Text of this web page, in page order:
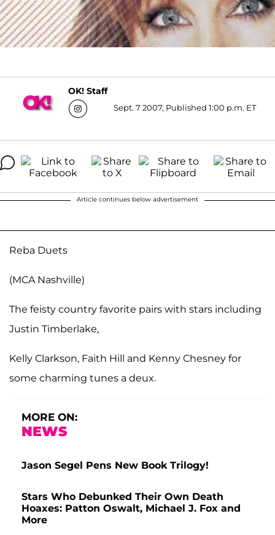
OK! Staff
Sept. 7 2007, Published 1:00 p.m. ET
Article continues below advertisement
Reba Duets
(MCA Nashville)
The feisty country favorite pairs with stars including
Justin Timberlake,
Kelly Clarkson, Faith Hill and Kenny Chesney for
some charming tunes a deux.
MORE ON:
NEWS
Jason Segel Pens New Book Trilogy!
Stars Who Debunked Their Own Death
Hoaxes: Patton Oswalt, Michael J. Fox and
More